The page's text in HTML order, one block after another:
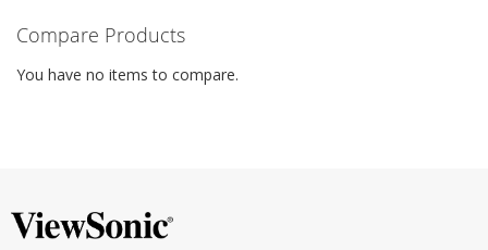
Compare Products
You have no items to compare.